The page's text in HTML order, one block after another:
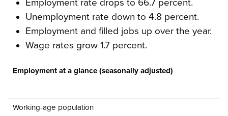
Employment rate drops to 66.7 percent.
Unemployment rate down to 4.8 percent.
Employment and filled jobs up over the year.
Wage rates grow 1.7 percent.
Employment at a glance (seasonally adjusted)
Working-age population